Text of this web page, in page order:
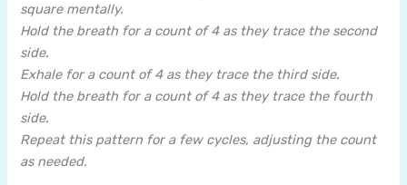
square mentally.
Hold the breath for a count of 4 as they trace the second
side.
Exhale for a count of 4 as they trace the third side.
Hold the breath for a count of 4 as they trace the fourth
side.
Repeat this pattern for a few cycles, adjusting the count
as needed.